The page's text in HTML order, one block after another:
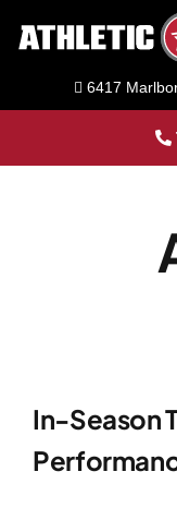
Member Login
Home
Sports
About Us
6417
In-Season